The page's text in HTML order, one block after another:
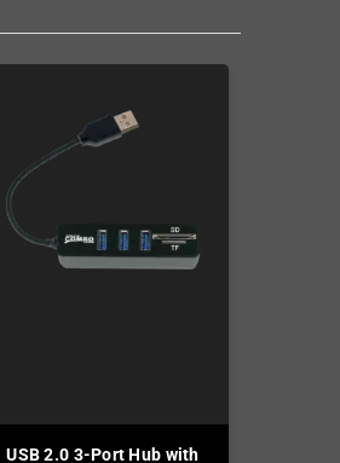
USB 2.0 3-Port Hub with